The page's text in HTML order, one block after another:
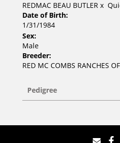
REDMAC BEAU BUTLER x
Date of Birth:
1/31/1984
Sex:
Male
Breeder:
RED MC COMBS RANCHES
Pedigree